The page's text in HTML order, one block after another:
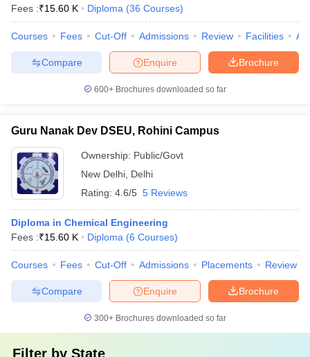
Fees :₹15.60 K Diploma (36 Courses)
Courses Fees Cut-Off Admissions Review Facilities
Brochure
Enquire
Compare
600+ Brochures downloaded so far
Guru Nanak Dev DSEU, Rohini Campus
Ownership: Public/Govt
New Delhi Delhi
Rating: 4.6/5 5 Reviews
Diploma in Chemical Engineering
Fees :₹15.60 K Diploma (6 Courses)
Courses Fees Cut-Off Admissions Placements Review
Brochure
Enquire
Compare
300+ Brochures downloaded so far
Filter by State